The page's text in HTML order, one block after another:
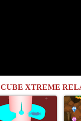
CUBE XTREME